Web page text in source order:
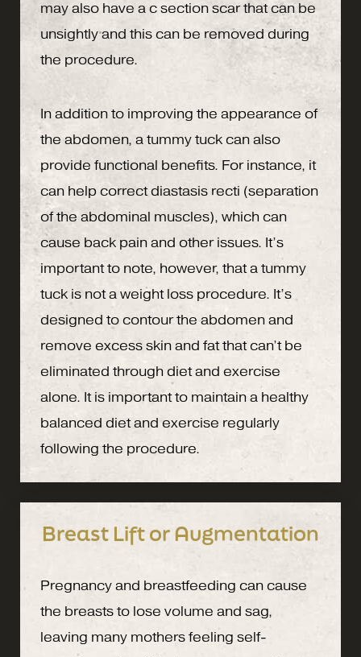
may also have a c section scar that can be
unsightly and this can be removed during
the procedure.
In addition to improving the appearance of
the abdomen, a tummy tuck can also
provide functional benefits. For instance, it
can help correct diastasis recti (separation
of the abdominal muscles), which can
cause back pain and other issues. It’s
important to note, however, that a tummy
tuck is not a weight loss procedure. It’s
designed to contour the abdomen and
remove excess skin and fat that can’t be
eliminated through diet and exercise
alone. It is important to maintain a healthy
balanced diet and exercise regularly
following the procedure.
Breast Lift or Augmentation
Pregnancy and breastfeeding can cause
the breasts to lose volume and sag,
leaving many mothers feeling self-